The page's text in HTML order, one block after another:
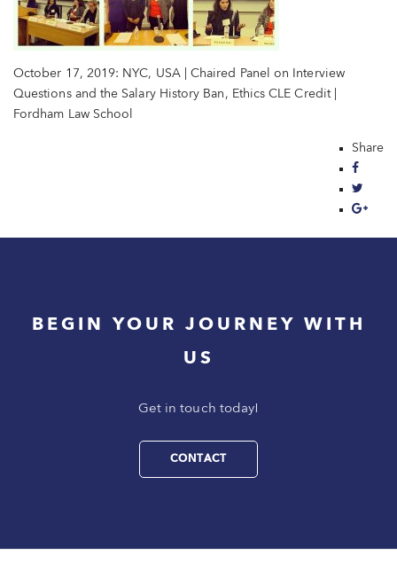
October 17, 2019: NYC, USA | Chaired Panel on Interview
Questions and the Salary History Ban, Ethics CLE Credit |
Fordham Law School
Share
BEGIN YOUR JOURNEY WITH
US
Get in touch today!
CONTACT